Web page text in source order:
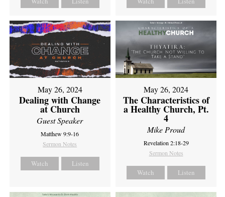
May 26, 2024
Dealing with Change
at Church
Guest Speaker
Matthew 9:9-16
Sermon Notes
Watch Listen
May 26, 2024
The Characteristics of
a Healthy Church, Pt.
4
Mike Proud
Revelation 2:18-29
Sermon Notes
Watch Listen